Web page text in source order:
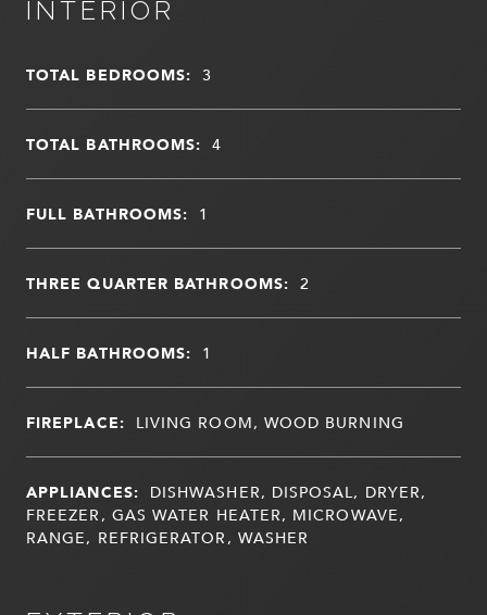
INTERIOR
TOTAL BEDROOMS: 3
TOTAL BATHROOMS: 4
FULL BATHROOMS: 1
THREE QUARTER BATHROOMS: 2
HALF BATHROOMS: 1
FIREPLACE: LIVING ROOM, WOOD BURNING
APPLIANCES: DISHWASHER, DISPOSAL, DRYER,
FREEZER, GAS WATER HEATER, MICROWAVE,
RANGE, REFRIGERATOR, WASHER